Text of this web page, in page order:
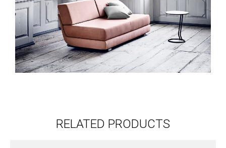
RELATED PRODUCTS